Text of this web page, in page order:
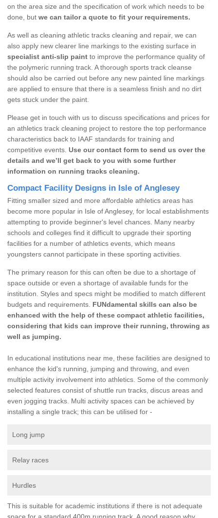
on the area size and the specification of work which needs to be
done, but we can tailor a quote to fit your requirements.
As well as cleaning athletic tracks cleaning and repair, we can
also apply new clearer line markings to the existing surface in
specialist anti-slip paint to improve the performance quality of
the polymeric running track. A thorough sports track cleanse
should also be carried out before any new painted line markings
are applied to ensure that there is a seamless finish and no dirt
gets stuck under the paint.
Please get in touch with us to discuss specifications and prices for
an athletics track cleaning project to restore the top performance
characteristics back to IAAF standards for training and
competitive events. Use our contact form to send us over the
details and we’ll get back to you with some further
information on running tracks cleaning.
Compact Facility Designs in Isle of Anglesey
Fitting smaller sized and more affordable athletics areas has
become more popular in Isle of Anglesey, for local establishments
attempting to provide beginner's level chances. Many nearby
schools and colleges find it difficult to upgrade their sporting
facilities for a number of athletics events, which means
youngsters cannot participate in these sporting activities.
The primary reason for this can often be due to a shortage of
space outside or even a shortage of available funds for the
institution. Styles and specs might be modified to match different
budgets and requirements. FUNdamental skills can also be
enhanced with the help of these compact athletic facilities,
considering that kids can improve their running, throwing as
well as jumping.
In educational institutions near me, these facilities are designed to
enhance the kid's running, jumping and throwing, and even
multiple activity involvement into athletics. Some of the commonly
selected features consist of shuttle run tracks, discus areas and
even jogging tracks. Multi activity spaces can be achieved by
installing a single track; this can be utilised for -
Long jump
Relay races
Hurdles
This is suitable for academic institutions if there is not adequate
space for a standard 400m running track. A good reason why